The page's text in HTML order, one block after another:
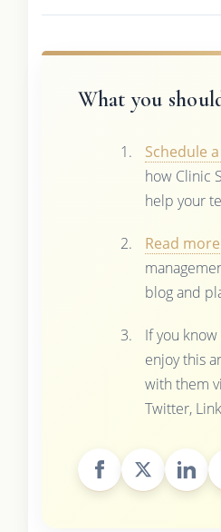
What you
Schedule
how Clinic
help your
Read more
blog and
If you
enjoy this
with them
Twitter,